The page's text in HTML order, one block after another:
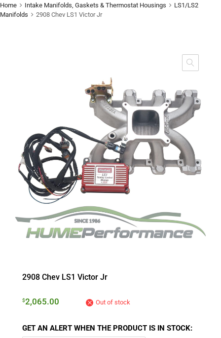
Home Intake Manifolds, Gaskets & Thermostat Housings
LS1/LS2
Manifolds
2908 Chev LS1 Victor Jr
2908 Chev LS1 Victor Jr
$2,065.00 Out of stock
GET AN ALERT WHEN THE PRODUCT IS IN STOCK: